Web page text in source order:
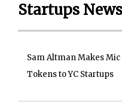
Startups News
Sam Altman Makes
Tokens to YC Startups